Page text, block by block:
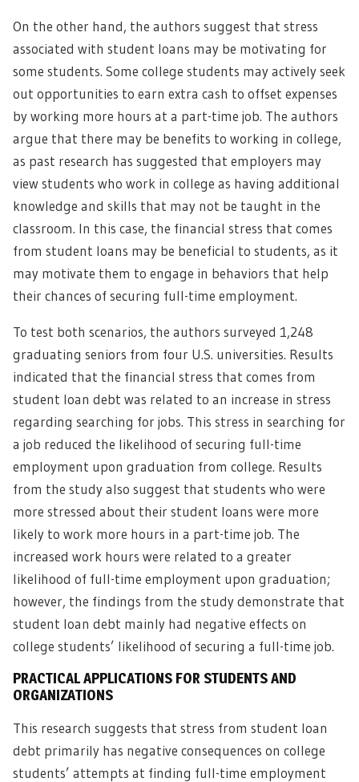
On the other hand, the authors suggest that stress
associated with student loans may be motivating for
some students. Some college students may actively seek
out opportunities to earn extra cash to offset expenses
by working more hours at a part-time job. The authors
argue that there may be benefits to working in college,
as past research has suggested that employers may
view students who work in college as having additional
knowledge and skills that may not be taught in the
classroom. In this case, the financial stress that comes
from student loans may be beneficial to students, as it
may motivate them to engage in behaviors that help
their chances of securing full-time employment.
To test both scenarios, the authors surveyed 1,248
graduating seniors from four U.S. universities. Results
indicated that the financial stress that comes from
student loan debt was related to an increase in stress
regarding searching for jobs. This stress in searching for
a job reduced the likelihood of securing full-time
employment upon graduation from college. Results
from the study also suggest that students who were
more stressed about their student loans were more
likely to work more hours in a part-time job. The
increased work hours were related to a greater
likelihood of full-time employment upon graduation;
however, the findings from the study demonstrate that
student loan debt mainly had negative effects on
college students’ likelihood of securing a full-time job.
PRACTICAL APPLICATIONS FOR STUDENTS AND
ORGANIZATIONS
This research suggests that stress from student loan
debt primarily has negative consequences on college
students’ attempts at finding full-time employment